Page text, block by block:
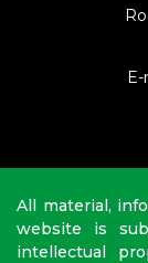
E-
All material,
website is
intellectual